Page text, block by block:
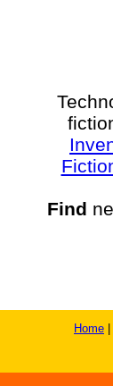
Find
Home